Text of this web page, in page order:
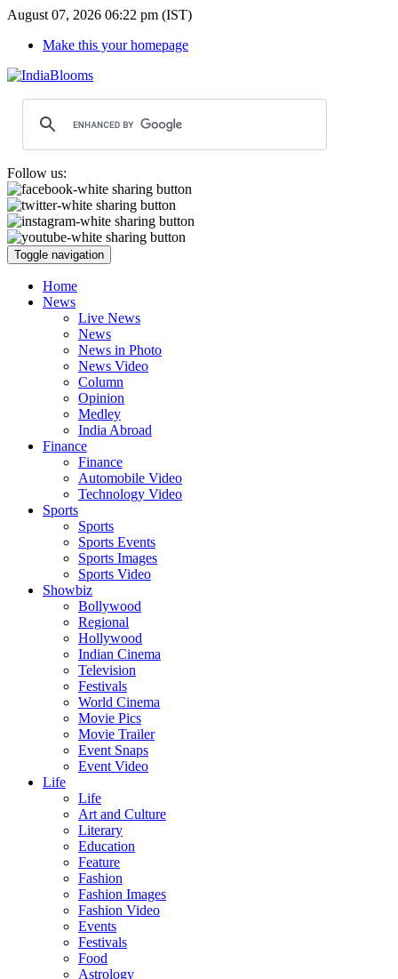
August 07, 2026 06:22 pm (IST)
Make this your homepage
Follow us:
Toggle navigation
Home
News
Live News
News
News in Photo
News Video
Column
Opinion
Medley
India Abroad
Finance
Finance
Automobile Video
Technology Video
Sports
Sports
Sports Events
Sports Images
Sports Video
Showbiz
Bollywood
Regional
Hollywood
Indian Cinema
Television
Festivals
World Cinema
Movie Pics
Movie Trailer
Event Snaps
Event Video
Life
Life
Art and Culture
Literary
Education
Feature
Fashion
Fashion Images
Fashion Video
Events
Festivals
Food
Astrology